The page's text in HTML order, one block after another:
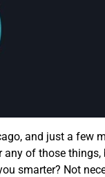
and just a few
of those
smarter? Not